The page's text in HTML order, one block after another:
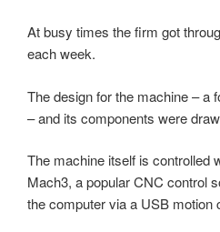
At busy times the firm got
each week.
The design for the machine – a
– and its components were
The machine itself is controlled
Mach3, a popular CNC control
the computer via a USB motion